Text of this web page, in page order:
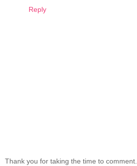
Reply
Thank you for taking the time to comment.